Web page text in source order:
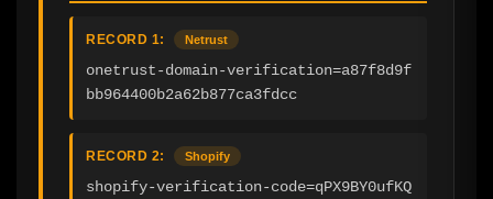
RECORD 1: Netrust
onetrust-domain-verification=a87f8d9f
bb964400b2a62b877ca3fdcc
RECORD 2: Shopify
shopify-verification-code=qPX9BY0ufKQ